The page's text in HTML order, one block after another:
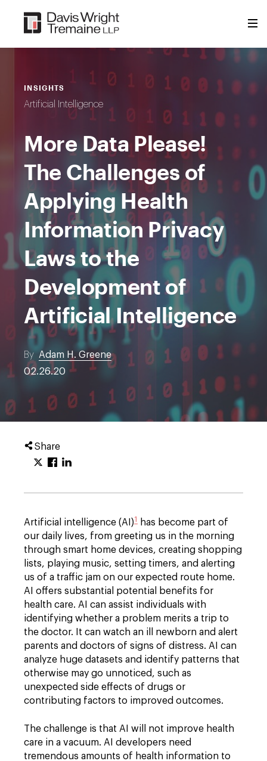
content
INSIGHTS
Artificial Intelligence
More Data Please!
The Challenges of
Applying Health
Information Privacy
Laws to the
Development of
Artificial Intelligence
By Adam H. Greene
02.26.20
Share
Artificial intelligence (AI)1
has become part of
our daily lives, from greeting us in the morning
through smart home devices, creating shopping
lists, playing music, setting timers, and alerting
us of a traffic jam on our expected route home.
AI offers substantial potential benefits for
health care. AI can assist individuals with
identifying whether a problem merits a trip to
the doctor. It can watch an ill newborn and alert
parents and doctors of signs of distress. AI can
analyze huge datasets and identify patterns that
otherwise may go unnoticed, such as
unexpected side effects of drugs or
contributing factors to improved outcomes.
The challenge is that AI will not improve health
care in a vacuum. AI developers need
tremendous amounts of health information to